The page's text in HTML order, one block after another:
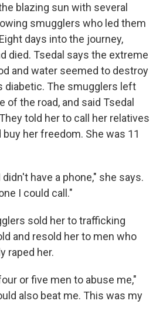
blazing sun with several
smugglers who led them
days into the journey,
died. Tsedal says the extreme
and water seemed to destroy
diabetic. The smugglers left
of the road, and said Tsedal
told her to call her relatives
her freedom. She was 11
have a phone," she says.
I could call."
sold her to trafficking
and resold her to men who
raped her.
or five men to abuse me,"
also beat me. This was my